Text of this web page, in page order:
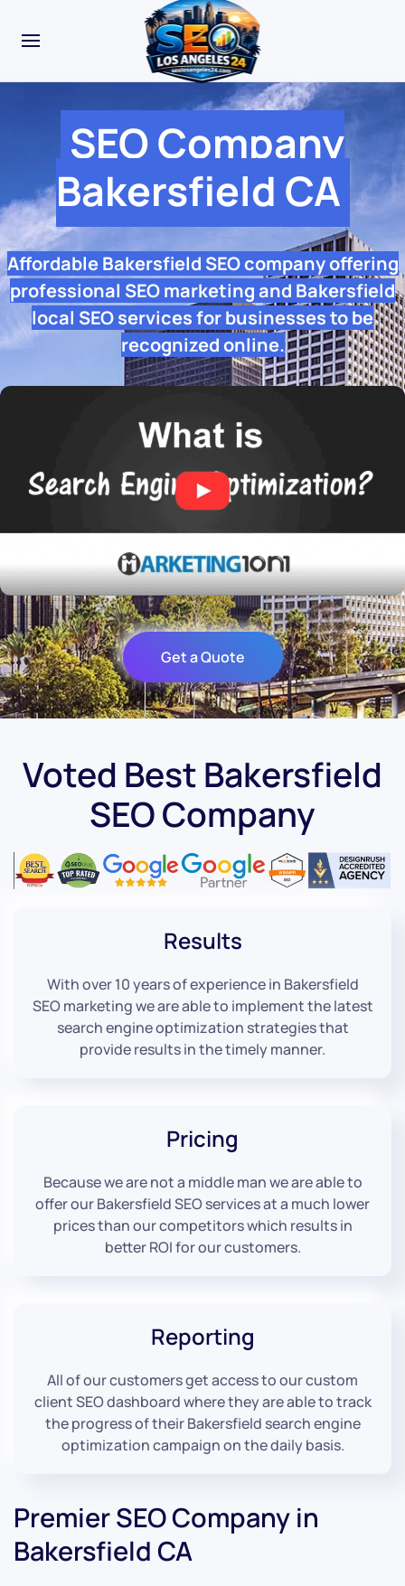
SEO Company
Bakersfield CA
Affordable Bakersfield SEO company offering
professional SEO marketing and Bakersfield
local SEO services for businesses to be
recognized online.
Get a Quote
Voted Best Bakersfield
SEO Company
Results
With over 10 years of experience in Bakersfield
SEO marketing we are able to implement the latest
search engine optimization strategies that
provide results in the timely manner.
Pricing
Because we are not a middle man we are able to
offer our Bakersfield SEO services at a much lower
prices than our competitors which results in
better ROI for our customers.
Reporting
All of our customers get access to our custom
client SEO dashboard where they are able to track
the progress of their Bakersfield search engine
optimization campaign on the daily basis.
Premier SEO Company in
Bakersfield CA